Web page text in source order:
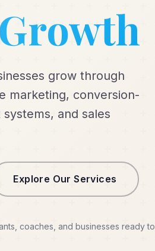
grow through
marketing, conversion-
and sales
Explore Our Services
coaches, and businesses ready to